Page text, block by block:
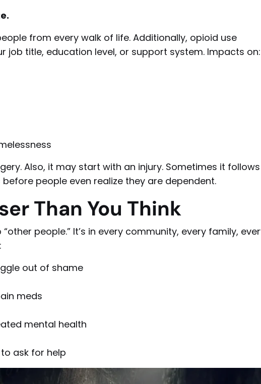
from every walk of life. Additionally, opioid use
job title, education level, or support system. Impacts on:
Also, it may start with an injury. Sometimes it
people even realize they are dependent.
Than You Think
people.” It’s in every community, every family,
out of shame
meds
mental health
ask for help